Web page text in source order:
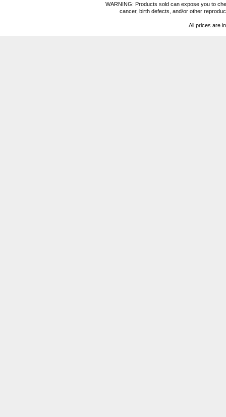
WARNING: Products sold can expose you to
cancer, birth defects, and/or other
All prices are